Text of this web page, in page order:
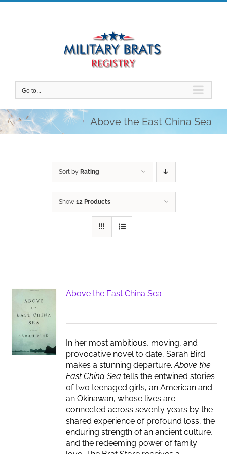
Skip
to
Go to...
Above the East China Sea
Sort by Rating
Show 12 Products
Above the East China Sea
In her most ambitious, moving, and
provocative novel to date, Sarah Bird
makes a stunning departure.Above the
East China Seatells the entwined stories
of two teenaged girls, an American and
an Okinawan, whose lives are
connected across seventy years by the
shared experience of profound loss, the
enduring strength of an ancient culture,
and the redeeming power of family